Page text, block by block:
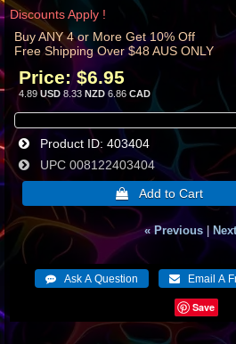
Discounts Apply !
Buy ANY 4 or More Get 10% Off
Free Shipping Over $48 AUS ONLY
Price: $6.95
4.89USD 8.33 NZD 6.86 CAD
Product ID 403404
UPC 008122403404
« Previous |
Save